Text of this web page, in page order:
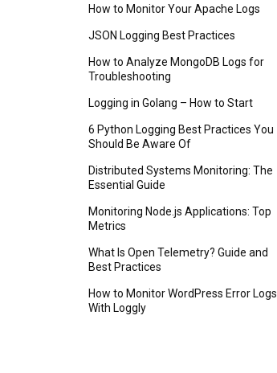
How to Monitor Your Apache Logs
JSON Logging Best Practices
How to Analyze MongoDB Logs for
Troubleshooting
Logging in Golang – How to Start
6 Python Logging Best Practices You
Should Be Aware Of
Distributed Systems Monitoring: The
Essential Guide
Monitoring Node.js Applications: Top
Metrics
What Is Open Telemetry? Guide and
Best Practices
How to Monitor WordPress Error Logs
With Loggly